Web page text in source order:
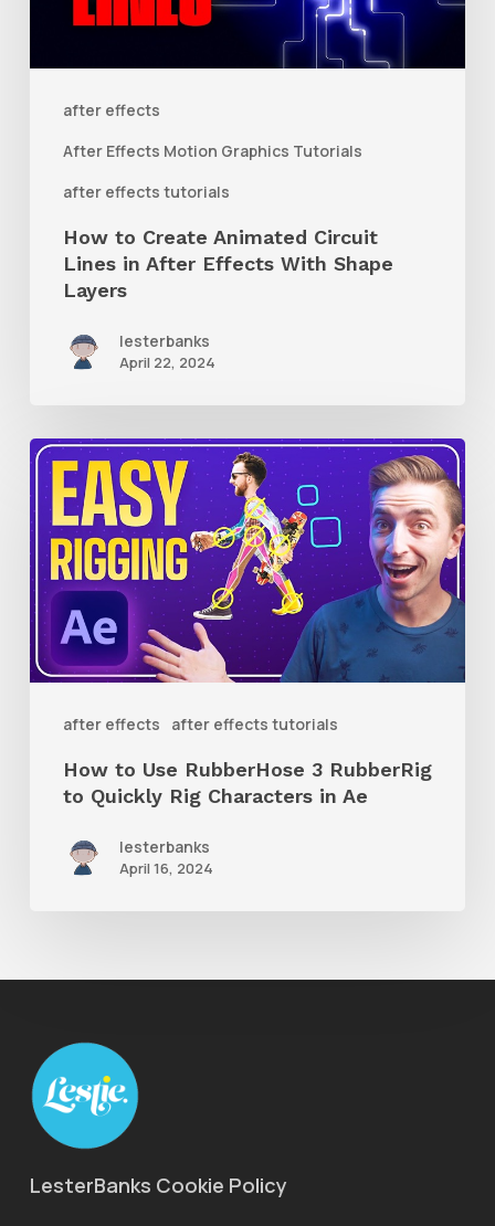
after effects
After Effects Motion Graphics Tutorials
after effects tutorials
Lines
Shape
LayersHow to Create Animated Circuit
Lines in After Effects With Shape
Layers
lesterbanks
April 22, 2024
after effects after effects tutorials
How
to
Use
RubberHose
3
RubberRig
to
Characters
How to Use RubberHose 3 RubberRig
to Quickly Rig Characters in Ae
lesterbanks
April 16, 2024
LesterBanks Cookie Policy